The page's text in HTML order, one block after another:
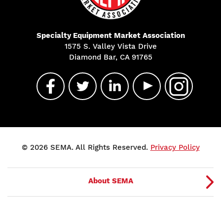
Specialty Equipment Market Association
1575 S. Valley Vista Drive
Diamond Bar, CA 91765
© 2026 SEMA. All Rights Reserved. Privacy Policy
About SEMA